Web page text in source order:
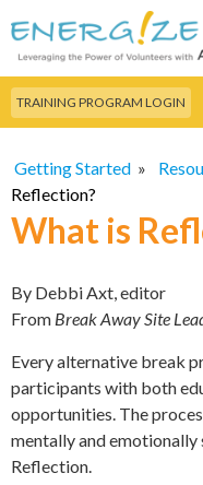
main
Search this site
TRAINING PROGRAM LOGIN
Getting Started »
Reflection?
What is
By Debbi Axt, editor
From Break Away Site
Every alternative break
participants with both
opportunities. The
mentally and emotionally
Reflection.